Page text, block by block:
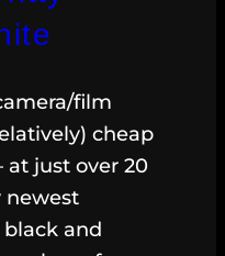
film
cheap
at just over 20
newest
black and